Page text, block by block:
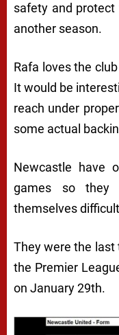
safety and
another season.
Rafa loves the
It would be
reach under
some actual
Newcastle have
games so they
themselves
They were the
the Premier
on January 29th.